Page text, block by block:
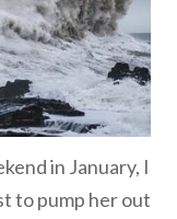
in January, I
to pump her out